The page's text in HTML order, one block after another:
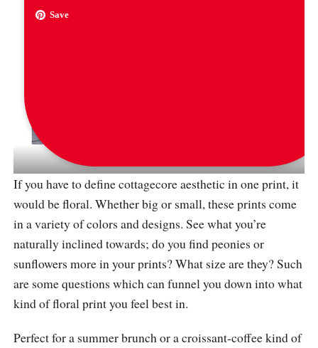
Save
If you have to define cottagecore aesthetic in one print, it
would be floral. Whether big or small, these prints come
in a variety of colors and designs. See what you’re
naturally inclined towards; do you find peonies or
sunflowers more in your prints? What size are they? Such
are some questions which can funnel you down into what
kind of floral print you feel best in.
Perfect for a summer brunch or a croissant-coffee kind of